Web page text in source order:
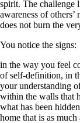
spirit. The challenge
awareness of
does not burn the
You notice the signs:
in the way you feel
of self-definition, in
your understanding
within the walls that
what has been
home that is as